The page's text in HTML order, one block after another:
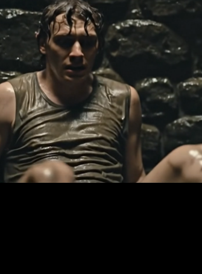
Deep Well — Behind the Scenes